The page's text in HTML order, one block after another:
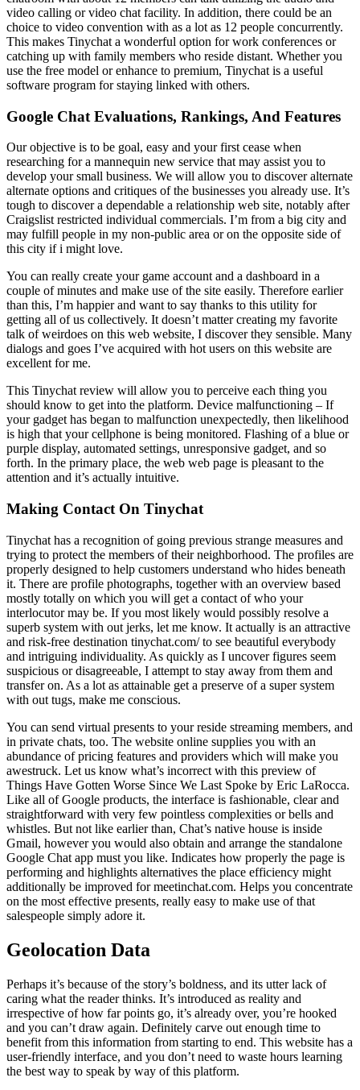
video calling or video chat facility. In addition, there could be an
choice to video convention with as a lot as 12 people concurrently.
This makes Tinychat a wonderful option for work conferences or
catching up with family members who reside distant. Whether you
use the free model or enhance to premium, Tinychat is a useful
software program for staying linked with others.
Google Chat Evaluations, Rankings, And Features
Our objective is to be goal, easy and your first cease when
researching for a mannequin new service that may assist you to
develop your small business. We will allow you to discover alternate
alternate options and critiques of the businesses you already use. It’s
tough to discover a dependable a relationship web site, notably after
Craigslist restricted individual commercials. I’m from a big city and
may fulfill people in my non-public area or on the opposite side of
this city if i might love.
You can really create your game account and a dashboard in a
couple of minutes and make use of the site easily. Therefore earlier
than this, I’m happier and want to say thanks to this utility for
getting all of us collectively. It doesn’t matter creating my favorite
talk of weirdoes on this web website, I discover they sensible. Many
dialogs and goes I’ve acquired with hot users on this website are
excellent for me.
This Tinychat review will allow you to perceive each thing you
should know to get into the platform. Device malfunctioning – If
your gadget has began to malfunction unexpectedly, then likelihood
is high that your cellphone is being monitored. Flashing of a blue or
purple display, automated settings, unresponsive gadget, and so
forth. In the primary place, the web web page is pleasant to the
attention and it’s actually intuitive.
Making Contact On Tinychat
Tinychat has a recognition of going previous strange measures and
trying to protect the members of their neighborhood. The profiles are
properly designed to help customers understand who hides beneath
it. There are profile photographs, together with an overview based
mostly totally on which you will get a contact of who your
interlocutor may be. If you most likely would possibly resolve a
superb system with out jerks, let me know. It actually is an attractive
and risk-free destination tinychat.com/ to see beautiful everybody
and intriguing individuality. As quickly as I uncover figures seem
suspicious or disagreeable, I attempt to stay away from them and
transfer on. As a lot as attainable get a preserve of a super system
with out tugs, make me conscious.
You can send virtual presents to your reside streaming members, and
in private chats, too. The website online supplies you with an
abundance of pricing features and providers which will make you
awestruck. Let us know what’s incorrect with this preview of
Things Have Gotten Worse Since We Last Spoke by Eric LaRocca.
Like all of Google products, the interface is fashionable, clear and
straightforward with very few pointless complexities or bells and
whistles. But not like earlier than, Chat’s native house is inside
Gmail, however you would also obtain and arrange the standalone
Google Chat app must you like. Indicates how properly the page is
performing and highlights alternatives the place efficiency might
additionally be improved for meetinchat.com. Helps you concentrate
on the most effective presents, really easy to make use of that
salespeople simply adore it.
Geolocation Data
Perhaps it’s because of the story’s boldness, and its utter lack of
caring what the reader thinks. It’s introduced as reality and
irrespective of how far points go, it’s already over, you’re hooked
and you can’t draw again. Definitely carve out enough time to
benefit from this information from starting to end. This website has a
user-friendly interface, and you don’t need to waste hours learning
the best way to speak by way of this platform.